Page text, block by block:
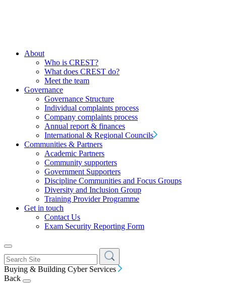
About
Who is CREST?
What does CREST do?
Meet the team
Governance
Governance Structure
Individual complaints process
Company complaints process
Annual report & finances
International & Regional Councils
Communities & Partners
Academic Partners
Community supporters
Government Supporters
Discipline Communities and Focus Groups
Diversity and Inclusion Group
Training Provider Programme
Get in touch
Contact Us
Exam Security Reporting Form
Buying & Building Cyber Services
Back